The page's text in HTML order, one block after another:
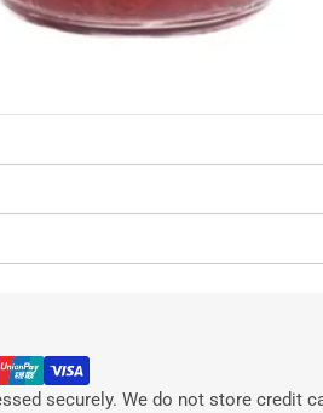
securely. We do not store credit